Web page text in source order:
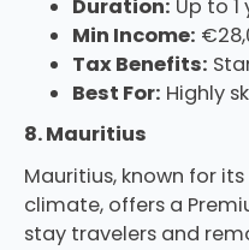
Duration: Up to
Min Income:
Tax Benefits:
Best For: Highly
8. Mauritius
Mauritius, known for
climate, offers a
stay travelers and